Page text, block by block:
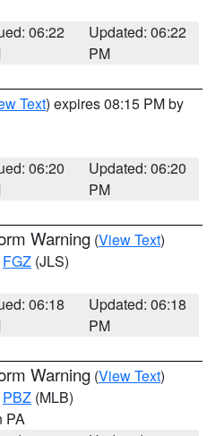
06:22
Updated: 06:22
PM
Text) expires 08:15 PM by
06:20
Updated: 06:20
PM
Warning (View Text)
FGZ (JLS)
06:18
Updated: 06:18
PM
Warning (View Text)
PBZ (MLB)
PA